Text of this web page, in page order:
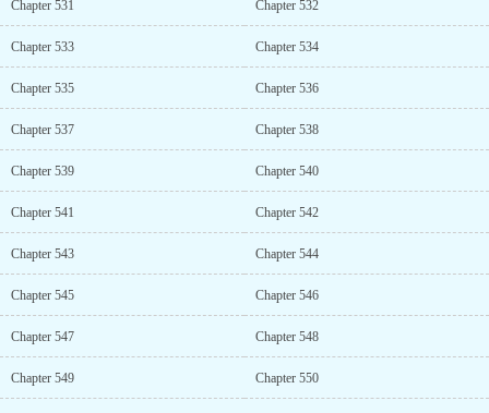
Chapter 531 Chapter 532
Chapter 533 Chapter 534
Chapter 535 Chapter 536
Chapter 537 Chapter 538
Chapter 539 Chapter 540
Chapter 541 Chapter 542
Chapter 543 Chapter 544
Chapter 545 Chapter 546
Chapter 547 Chapter 548
Chapter 549 Chapter 550